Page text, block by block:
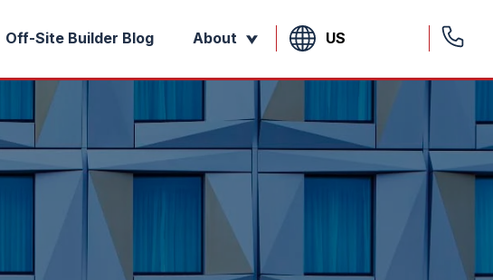
Off-Site Builder Blog About US